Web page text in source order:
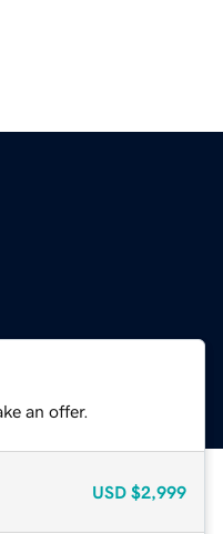
an offer.
USD $2,999